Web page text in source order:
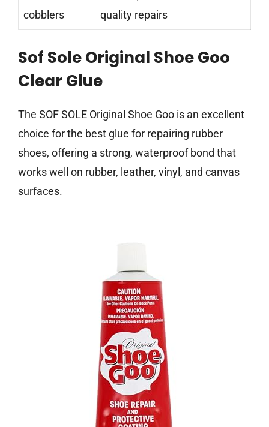
cobblers
quality repairs
Sof Sole Original Shoe Goo
Clear Glue
The SOF SOLE Original Shoe Goo is an excellent
choice for the best glue for repairing rubber
shoes, offering a strong, waterproof bond that
works well on rubber, leather, vinyl, and canvas
surfaces.